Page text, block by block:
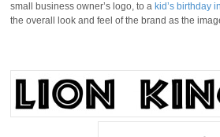
small business owner’s logo, to a kid’s birthday
the overall look and feel of the brand as the